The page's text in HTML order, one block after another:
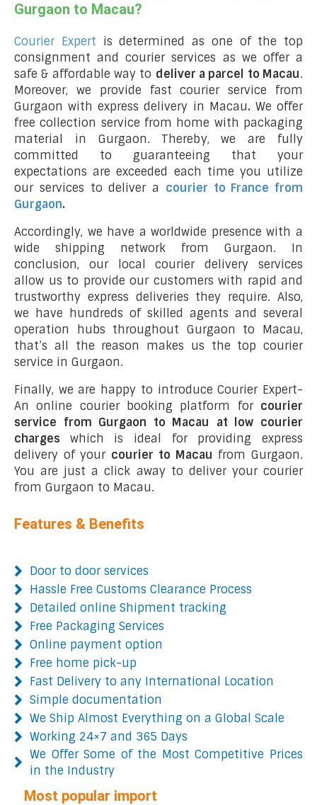
Gurgaon to Macau?
Courier Expert is determined as one of the top
consignment and courier services as we offer a
safe & affordable way to deliver a parcel to Macau.
Moreover, we provide fast courier service from
Gurgaon with express delivery in Macau. We offer
free collection service from home with packaging
material in Gurgaon. Thereby, we are fully
committed to guaranteeing that your
expectations are exceeded each time you utilize
our services to deliver a courier to France from
Gurgaon.
Accordingly, we have a worldwide presence with a
wide shipping network from Gurgaon. In
conclusion, our local courier delivery services
allow us to provide our customers with rapid and
trustworthy express deliveries they require. Also,
we have hundreds of skilled agents and several
operation hubs throughout Gurgaon to Macau,
that’s all the reason makes us the top courier
service in Gurgaon.
Finally, we are happy to introduce Courier Expert-
An online courier booking platform for courier
service from Gurgaon to Macau at low courier
charges which is ideal for providing express
delivery of your courier to Macau from Gurgaon.
You are just a click away to deliver your courier
from Gurgaon to Macau.
Features & Benefits
Door to door services
Hassle Free Customs Clearance Process
Detailed online Shipment tracking
Free Packaging Services
Online payment option
Free home pick-up
Fast Delivery to any International Location
Simple documentation
We Ship Almost Everything on a Global Scale
Working 24×7 and 365 Days
We Offer Some of the Most Competitive Prices
in the Industry
Most popular import